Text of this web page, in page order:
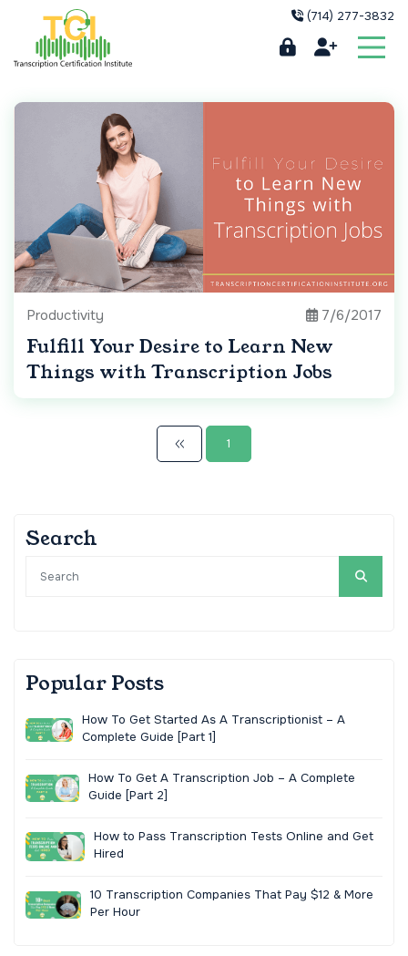
(714) 277-3832
Productivity 7/6/2017
Fulfill Your Desire to Learn New
Things with Transcription Jobs
1
Search
Popular Posts
How To Get Started As A Transcriptionist – A
Complete Guide [Part 1]
How To Get A Transcription Job – A Complete
Guide [Part 2]
How to Pass Transcription Tests Online and Get
Hired
10 Transcription Companies That Pay $12 & More
Per Hour